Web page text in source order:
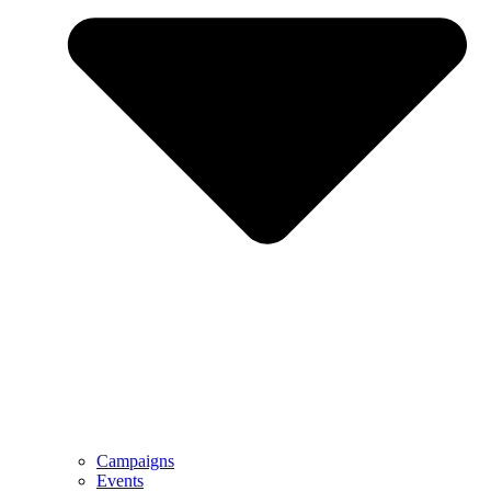
Campaigns
Events